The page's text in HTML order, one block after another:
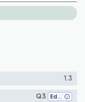
1.3
Q3 Education